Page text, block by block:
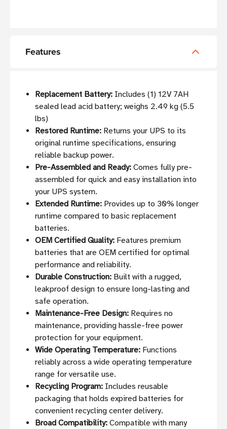
Features
Replacement Battery: Includes (1) 12V 7AH
sealed lead acid battery; weighs 2.49 kg (5.5
lbs)
Restored Runtime: Returns your UPS to its
original runtime specifications, ensuring
reliable backup power.
Pre-Assembled and Ready: Comes fully pre-
assembled for quick and easy installation into
your UPS system.
Extended Runtime: Provides up to 30% longer
runtime compared to basic replacement
batteries.
OEM Certified Quality: Features premium
batteries that are OEM certified for optimal
performance and reliability.
Durable Construction: Built with a rugged,
leakproof design to ensure long-lasting and
safe operation.
Maintenance-Free Design: Requires no
maintenance, providing hassle-free power
protection for your equipment.
Wide Operating Temperature: Functions
reliably across a wide operating temperature
range for versatile use.
Recycling Program: Includes reusable
packaging that holds expired batteries for
convenient recycling center delivery.
Broad Compatibility: Compatible with many